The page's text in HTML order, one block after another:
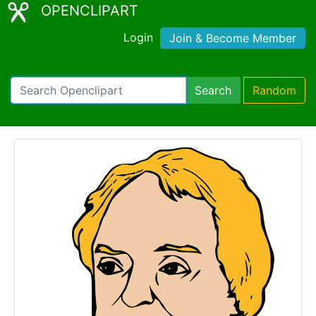
OPENCLIPART
Login Join & Become Member
Search Random